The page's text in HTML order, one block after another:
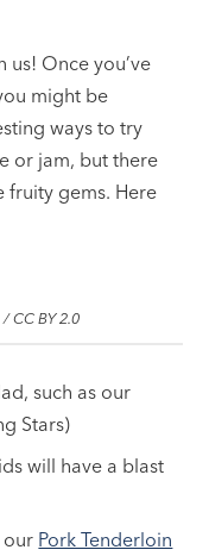
us! Once you’ve
might be
ways to try
or jam, but there
fruity gems. Here
CC BY 2.0
such as our
Stars)
will have a blast
our Pork Tenderloin